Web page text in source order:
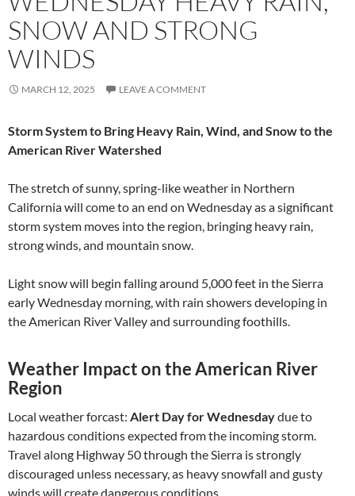
SNOW AND STRONG
WINDS
MARCH 12, 2025 LEAVE A COMMENT
Storm System to Bring Heavy Rain, Wind, and Snow to the
American River Watershed
The stretch of sunny, spring-like weather in Northern
California will come to an end on Wednesday as a significant
storm system moves into the region, bringing heavy rain,
strong winds, and mountain snow.
Light snow will begin falling around 5,000 feet in the Sierra
early Wednesday morning, with rain showers developing in
the American River Valley and surrounding foothills.
Weather Impact on the American River
Region
Local weather forcast: Alert Day for Wednesdaydue to
hazardous conditions expected from the incoming storm.
Travel along Highway 50 through the Sierra is strongly
discouraged unless necessary, as heavy snowfall and gusty
winds will create dangerous conditions.